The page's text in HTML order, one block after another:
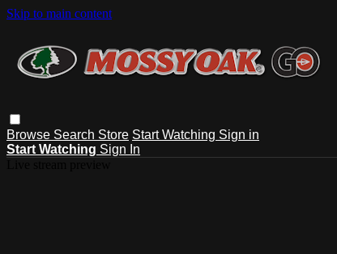
Skip to main content
Browse Search Store Start Watching Sign in
Start Watching Sign In